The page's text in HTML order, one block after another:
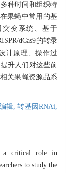
种时间和组织特
果蝇中常用的基
突变系统、基于
dCas9的转录
计原理、操作过
升人们对这些前
关果蝇资源品系
辑,转基因RNAi,
a critical role in
to study the